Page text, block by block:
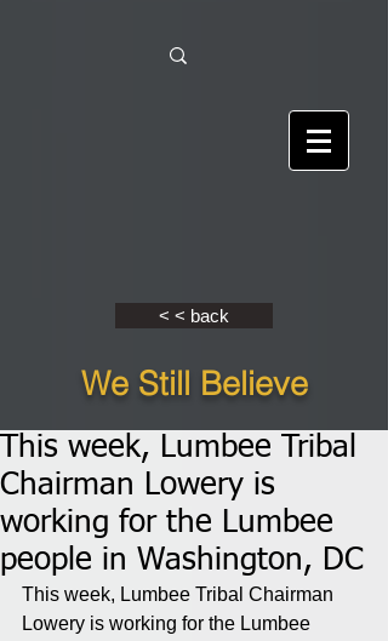
< < back
We Still Believe
This week, Lumbee Tribal
Chairman Lowery is
working for the Lumbee
people in Washington, DC
This week, Lumbee Tribal Chairman
Lowery is working for the Lumbee